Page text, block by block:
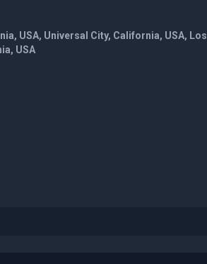
USA, Universal City, California, USA, Los
USA